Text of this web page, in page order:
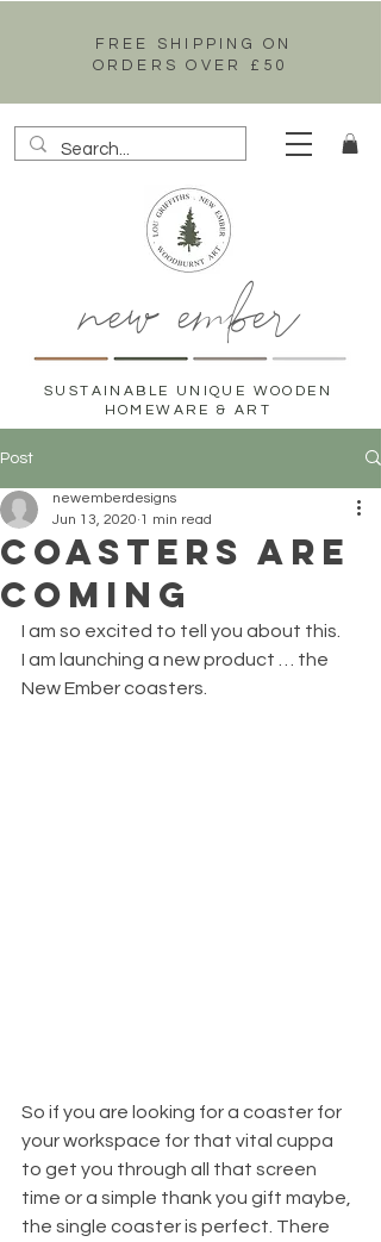
FREE SHIPPING ON
ORDERS OVER £50
new ember
SUSTAINABLE UNIQUE WOODEN
HOMEWARE & ART
Post
COASTERS ARE
COMING
newemberdesigns
Jun 13, 2020 1 min read
I am so excited to tell you about this.
I am launching a new product … the
New Ember coasters.
So if you are looking for a coaster for
your workspace for that vital cuppa
to get you through all that screen
time or a simple thank you gift maybe,
the single coaster is perfect. There